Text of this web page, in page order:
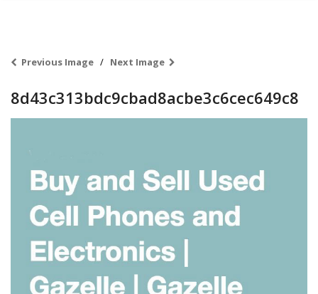
Previous Image Next Image
8d43c313bdc9cbad8acbe3c6cec649c8